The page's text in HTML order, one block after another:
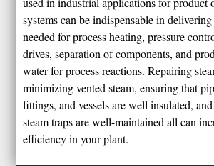
systems can be indispensable in
needed for process heating, pressure
drives, separation of components, and
water for process reactions. Repairing
minimizing vented steam, ensuring that
fittings, and vessels are well insulated,
steam traps are well-maintained all can
efficiency in your plant.